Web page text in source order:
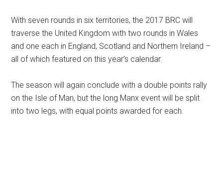
With seven rounds in six territories, the 2017 BRC will
traverse the United Kingdom with two rounds in Wales
and one each in England, Scotland and Northern Ireland –
all of which featured on this year’s calendar.
The season will again conclude with a double points rally
on the Isle of Man, but the long Manx event will be split
into two legs, with equal points awarded for each.